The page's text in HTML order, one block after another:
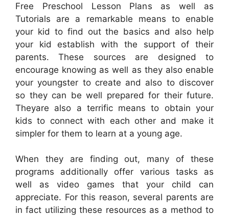
Free Preschool Lesson Plans as well as
Tutorials are a remarkable means to enable
your kid to find out the basics and also help
your kid establish with the support of their
parents. These sources are designed to
encourage knowing as well as they also enable
your youngster to create and also to discover
so they can be well prepared for their future.
Theyare also a terrific means to obtain your
kids to connect with each other and make it
simpler for them to learn at a young age.
When they are finding out, many of these
programs additionally offer various tasks as
well as video games that your child can
appreciate. For this reason, several parents are
in fact utilizing these resources as a method to